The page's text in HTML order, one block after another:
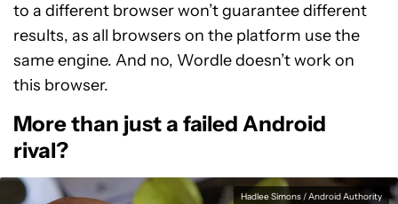
to a different browser won’t guarantee different
results, as all browsers on the platform use the
same engine. And no, Wordle doesn’t work on
this browser.
More than just a failed Android
rival?
Hadlee Simons / Android Authority